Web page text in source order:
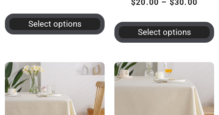
Select options
$20.00 – $30.00
Select options